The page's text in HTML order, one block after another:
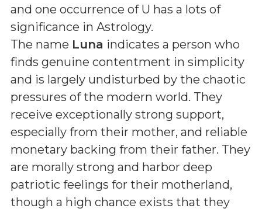
and one occurrence of U has a lots of
significance in Astrology.
The name Luna indicates a person who
finds genuine contentment in simplicity
and is largely undisturbed by the chaotic
pressures of the modern world. They
receive exceptionally strong support,
especially from their mother, and reliable
monetary backing from their father. They
are morally strong and harbor deep
patriotic feelings for their motherland,
though a high chance exists that they